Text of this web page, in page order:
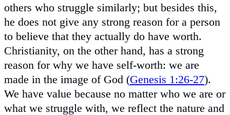
others who struggle similarly; but besides this,
he does not give any strong reason for a person
to believe that they actually do have worth.
Christianity, on the other hand, has a strong
reason for why we have self-worth: we are
made in the image of God (Genesis 1:26-27).
We have value because no matter who we are or
what we struggle with, we reflect the nature and